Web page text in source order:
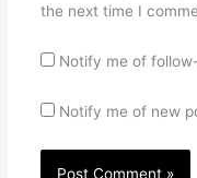
the next time I
Notify me of
Notify me of new